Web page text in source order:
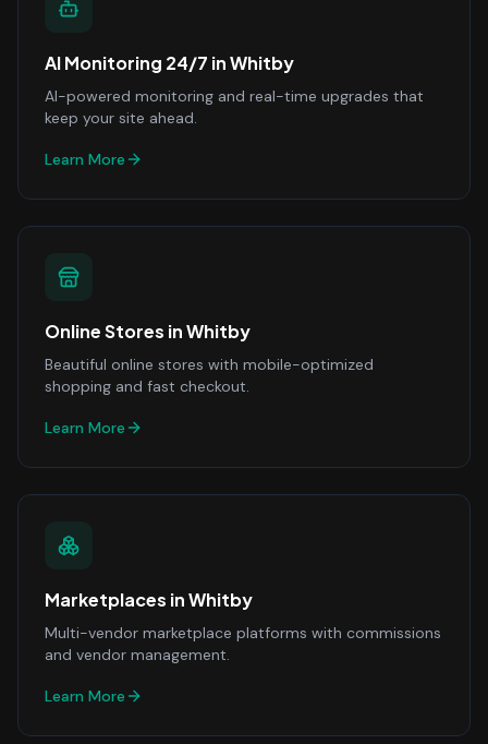
AI Monitoring 24/7 inWhitby
AI-powered monitoring and real-time upgrades that
keep your site ahead.
Learn More
Online Stores inWhitby
Beautiful online stores with mobile-optimized
shopping and fast checkout.
Learn More
Marketplaces inWhitby
Multi-vendor marketplace platforms with commissions
and vendor management.
Learn More